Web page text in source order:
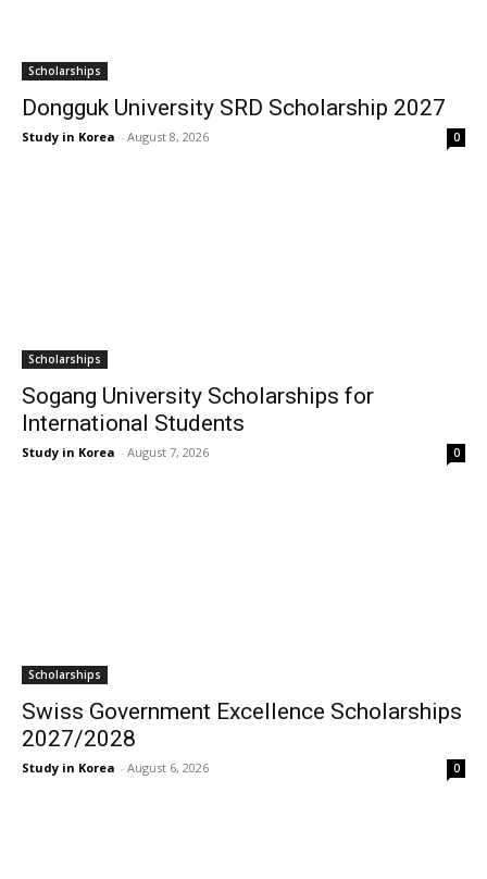
Scholarships
Dongguk University SRD Scholarship 2027
Study in Korea - August 8, 2026 0
Scholarships
Sogang University Scholarships for
International Students
Study in Korea - August 7, 2026 0
Scholarships
Swiss Government Excellence Scholarships
2027/2028
Study in Korea - August 6, 2026 0